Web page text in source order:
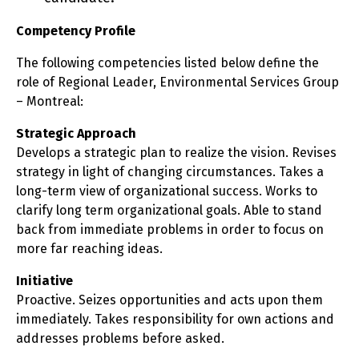
Competency Profile
The following competencies listed below define the
role of Regional Leader, Environmental Services Group
– Montreal:
Strategic Approach
Develops a strategic plan to realize the vision. Revises
strategy in light of changing circumstances. Takes a
long-term view of organizational success. Works to
clarify long term organizational goals. Able to stand
back from immediate problems in order to focus on
more far reaching ideas.
Initiative
Proactive. Seizes opportunities and acts upon them
immediately. Takes responsibility for own actions and
addresses problems before asked.